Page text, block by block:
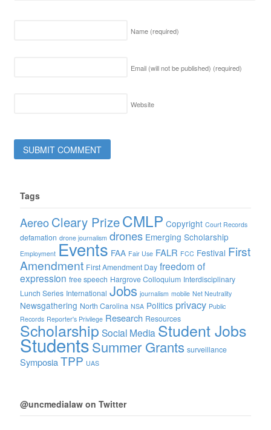
Name (required)
Email (will not be published) (required)
Website
Tags
Aereo Cleary PrizeCMLP Copyright Court Records
defamation drone journalism drones Emerging Scholarship
Employment Events FAA Fair Use FALR FCC Festival First
Amendment First Amendment Day freedom of
expression free speech Hargrove Colloquium Interdisciplinary
Lunch Series International Jobs journalism mobile Net Neutrality
Newsgathering North Carolina NSA Politics privacy Public
Records Reporter's Privilege Research Resources
Scholarship Social Media Student Jobs
StudentsSummer Grants surveillance
Symposia TPP UAS
@uncmedialaw on Twitter